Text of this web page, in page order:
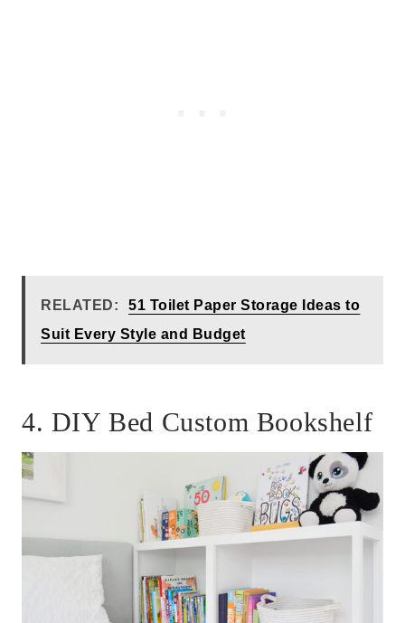
RELATED:
51 Toilet Paper Storage Ideas to
Suit Every Style and Budget
4. DIY Bed Custom Bookshelf